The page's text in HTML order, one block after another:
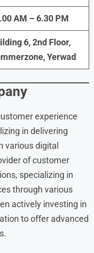
AM – 6.30 PM
6, 2nd Floor,
Yerwad
experience
in delivering
various digital
of customer
specializing in
through various
actively investing in
to offer advanced